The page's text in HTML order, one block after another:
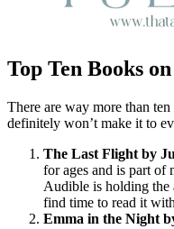
Top Ten Books
There are way more than
definitely won’t make it to
The Last Flight by
for ages and is part of
Audible is holding the
find time to read it
Emma in the Night